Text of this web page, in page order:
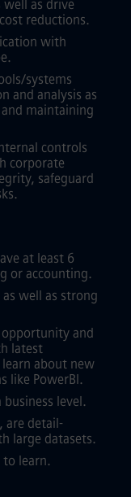
well as drive
reductions.
with
systems
and analysis as
maintaining
controls
corporate
safeguard
at least 6
or accounting.
well as strong
opportunity and
latest
about new
like PowerBI.
level.
are detail-
large datasets.
to learn.